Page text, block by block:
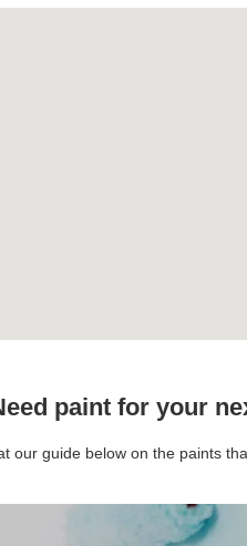
paint for your
our guide below on the paints